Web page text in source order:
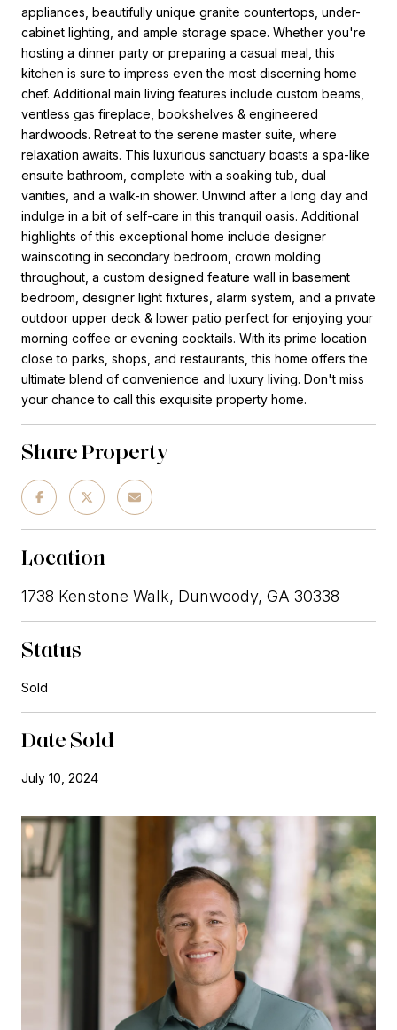
appliances, beautifully unique granite countertops, under-
cabinet lighting, and ample storage space. Whether you're
hosting a dinner party or preparing a casual meal, this
kitchen is sure to impress even the most discerning home
chef. Additional main living features include custom beams,
ventless gas fireplace, bookshelves & engineered
hardwoods. Retreat to the serene master suite, where
relaxation awaits. This luxurious sanctuary boasts a spa-like
ensuite bathroom, complete with a soaking tub, dual
vanities, and a walk-in shower. Unwind after a long day and
indulge in a bit of self-care in this tranquil oasis. Additional
highlights of this exceptional home include designer
wainscoting in secondary bedroom, crown molding
throughout, a custom designed feature wall in basement
bedroom, designer light fixtures, alarm system, and a private
outdoor upper deck & lower patio perfect for enjoying your
morning coffee or evening cocktails. With its prime location
close to parks, shops, and restaurants, this home offers the
ultimate blend of convenience and luxury living. Don't miss
your chance to call this exquisite property home.
Share Property
Location
1738 Kenstone Walk, Dunwoody, GA 30338
Status
Sold
Date Sold
July 10, 2024